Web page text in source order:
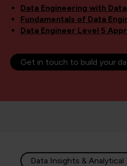
Data Engineering with
Fundamentals of Data
Data Engineer Level 5
Get in touch to build your
Data Insights & Analytical